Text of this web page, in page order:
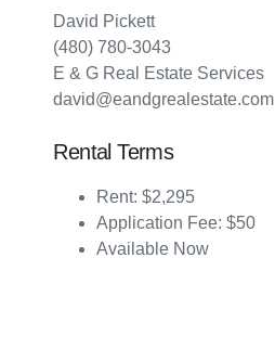
David Pickett
(480) 780-3043
E & G Real Estate Services
david@eandgrealestate.com
Rental Terms
Rent: $2,295
Application Fee: $50
Available Now